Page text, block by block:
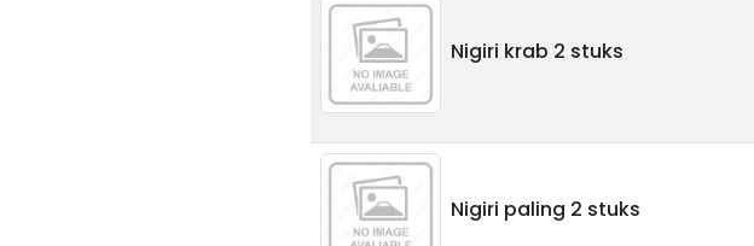
Nigiri krab 2 stuks
Nigiri paling 2 stuks